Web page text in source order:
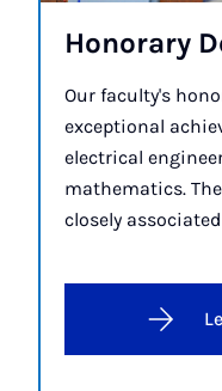
Hon­or­ary
Our faculty's
exceptional
electrical
mathematics.
closely